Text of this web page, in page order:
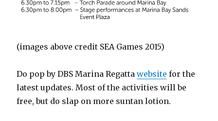
(images above credit SEA Games 2015)
Do pop by DBS Marina Regattawebsite for the
latest updates. Most of the activities will be
free, but do slap on more suntan lotion.